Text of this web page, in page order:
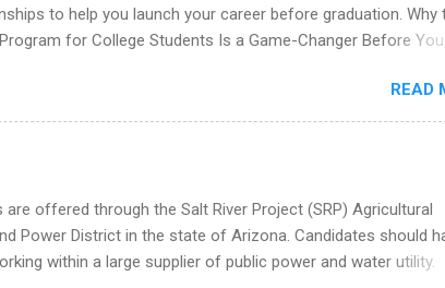
to help you launch your career before graduation. Why
for College Students Is a Game-Changer Before You
job, the Year Up United program for college students
been looking for. Year Up United offers tuition-free
in-demand skills, gain real work experience, and connect
that are actively hiring. And the best part? You can
about a year or less, often before you even graduate from
Up Program for College Students? Year Up United is a job
READ
are offered through the Salt River Project (SRP) Agricultural
Power District in the state of Arizona. Candidates should
within a large supplier of public power and water utility.